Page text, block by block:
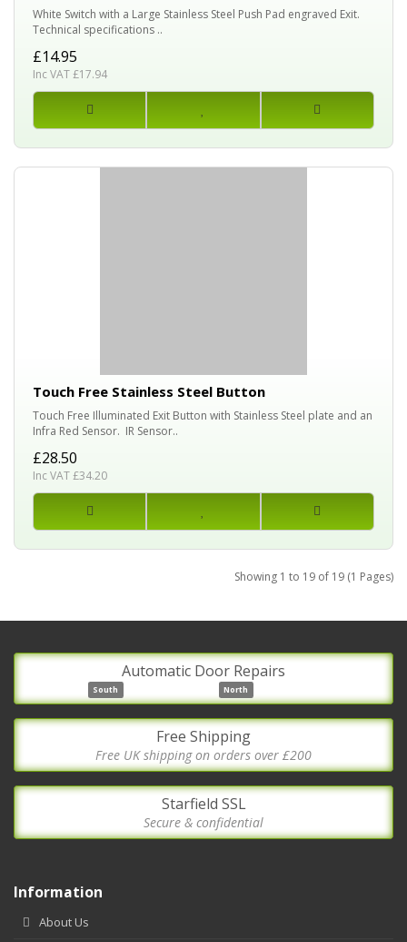
White Switch with a Large Stainless Steel Push Pad engraved Exit.
Technical specifications ..
£14.95
Inc VAT £17.94
Touch Free Stainless Steel Button
Touch Free Illuminated Exit Button with Stainless Steel plate and an
Infra Red Sensor. IR Sensor..
£28.50
Inc VAT £34.20
Showing 1 to 19 of 19 (1 Pages)
Automatic Door Repairs
South North
Free Shipping
Free UK shipping on orders over £200
Starfield SSL
Secure & confidential
Information
About Us